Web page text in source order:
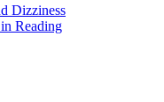
Dizziness
Reading